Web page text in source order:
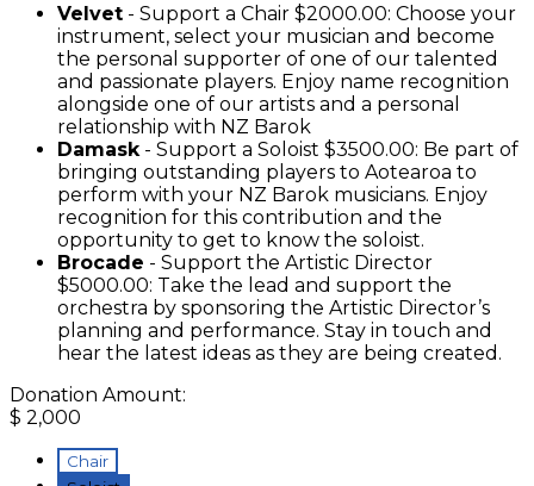
Velvet - Support a Chair $2000.00: Choose your
instrument, select your musician and become
the personal supporter of one of our talented
and passionate players. Enjoy name recognition
alongside one of our artists and a personal
relationship with NZ Barok
Damask- Support a Soloist $3500.00: Be part of
bringing outstanding players to Aotearoa to
perform with your NZ Barok musicians. Enjoy
recognition for this contribution and the
opportunity to get to know the soloist.
Brocade - Support the Artistic Director
$5000.00: Take the lead and support the
orchestra by sponsoring the Artistic Director’s
planning and performance. Stay in touch and
hear the latest ideas as they are being created.
Donation Amount:
$ 2,000
Chair